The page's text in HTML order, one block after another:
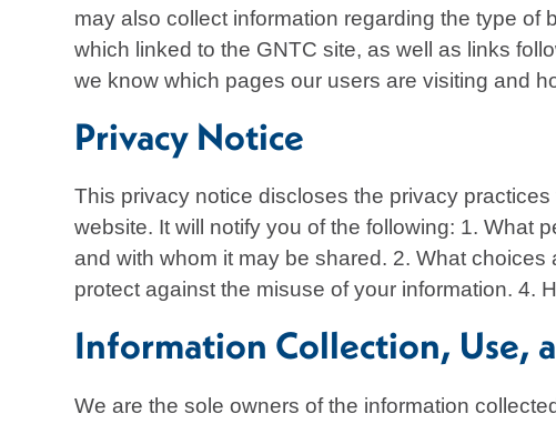
may also collect information regarding the type
which linked to the GNTC site, as well as links
we know which pages our users are visiting and
Privacy Notice
This privacy notice discloses the privacy
website. It will notify you of the following: 1. What
and with whom it may be shared. 2. What
protect against the misuse of your information. 4.
Information Collection, Use,
We are the sole owners of the information